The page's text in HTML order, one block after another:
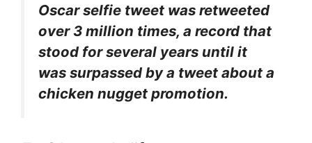
Oscar selfie tweet was retweeted
over 3 million times, a record that
stood for several years until it
was surpassed by a tweet about a
chicken nugget promotion.